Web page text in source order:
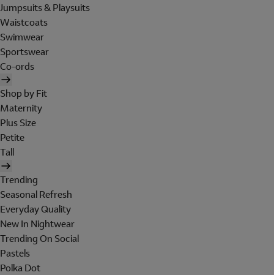
Jumpsuits & Playsuits
Waistcoats
Swimwear
Sportswear
Co-ords
Shop by Fit
Maternity
Plus Size
Petite
Tall
Trending
Seasonal Refresh
Everyday Quality
New In Nightwear
Trending On Social
Pastels
Polka Dot